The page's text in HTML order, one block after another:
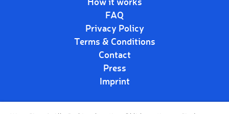
FAQ
Privacy Policy
Terms & Conditions
Contact
Press
Imprint